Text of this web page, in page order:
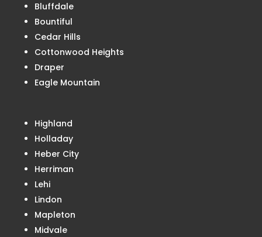
Bluffdale
Bountiful
Cedar Hills
Cottonwood Heights
Draper
Eagle Mountain
Highland
Holladay
Heber City
Herriman
Lehi
Lindon
Mapleton
Midvale